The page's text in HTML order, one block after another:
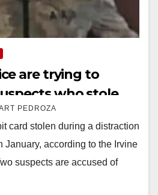
are trying to
who stole
debit card
PEDROZA
card stolen during a distraction
January, according to the Irvine
suspects are accused of